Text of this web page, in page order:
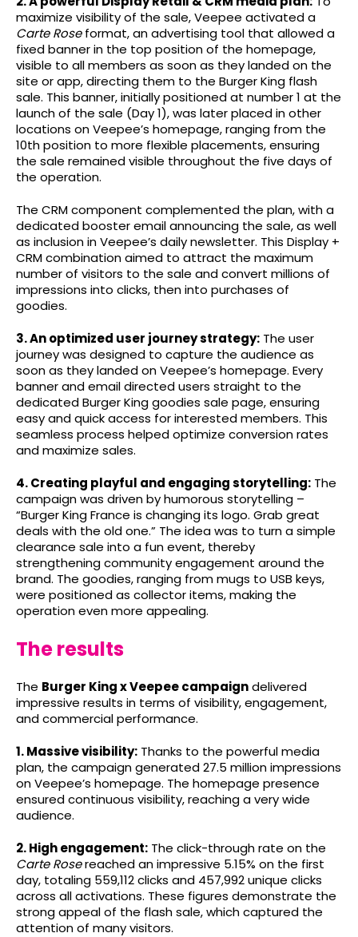
maximize visibility of the sale, Veepee activated a
Carte Roseformat, an advertising tool that allowed a
fixed banner in the top position of the homepage,
visible to all members as soon as they landed on the
site or app, directing them to the Burger King flash
sale. This banner, initially positioned at number 1 at the
launch of the sale (Day 1), was later placed in other
locations on Veepee’s homepage, ranging from the
10th position to more flexible placements, ensuring
the sale remained visible throughout the five days of
the operation.
The CRM component complemented the plan, with a
dedicated booster email announcing the sale, as well
as inclusion in Veepee’s daily newsletter. This Display +
CRM combination aimed to attract the maximum
number of visitors to the sale and convert millions of
impressions into clicks, then into purchases of
goodies.
3. An optimized user journey strategy: The user
journey was designed to capture the audience as
soon as they landed on Veepee’s homepage. Every
banner and email directed users straight to the
dedicated Burger King goodies sale page, ensuring
easy and quick access for interested members. This
seamless process helped optimize conversion rates
and maximize sales.
4. Creating playful and engaging storytelling: The
campaign was driven by humorous storytelling –
“Burger King France is changing its logo. Grab great
deals with the old one.” The idea was to turn a simple
clearance sale into a fun event, thereby
strengthening community engagement around the
brand. The goodies, ranging from mugs to USB keys,
were positioned as collector items, making the
operation even more appealing.
The results
The Burger King x Veepee campaigndelivered
impressive results in terms of visibility, engagement,
and commercial performance.
1. Massive visibility: Thanks to the powerful media
plan, the campaign generated 27.5 million impressions
on Veepee’s homepage. The homepage presence
ensured continuous visibility, reaching a very wide
audience.
2. High engagement: The click-through rate on the
Carte Rosereached an impressive 5.15% on the first
day, totaling 559,112 clicks and 457,992 unique clicks
across all activations. These figures demonstrate the
strong appeal of the flash sale, which captured the
attention of many visitors.